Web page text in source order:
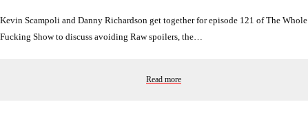
Kevin Scampoli and Danny Richardson get together for episode 121 of The Whole
Fucking Show to discuss avoiding Raw spoilers, the…
Read more